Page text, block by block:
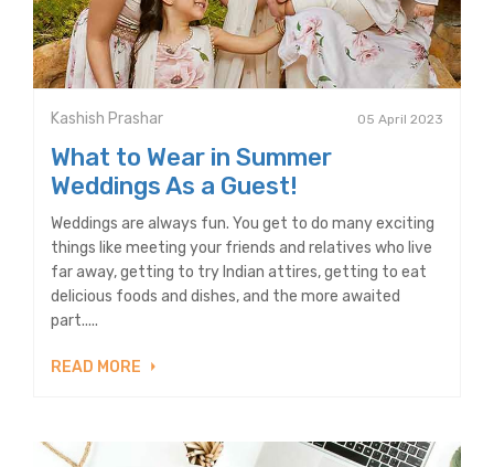
Kashish Prashar 05 April 2023
What to Wear in Summer
Weddings As a Guest!
Weddings are always fun. You get to do many exciting
things like meeting your friends and relatives who live
far away, getting to try Indian attires, getting to eat
delicious foods and dishes, and the more awaited
part.....
READ MORE